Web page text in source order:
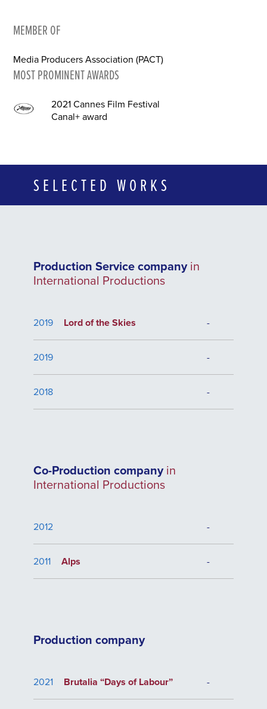
MEMBER OF
Media Producers Association (PACT)
MOST PROMINENT AWARDS
2021 Cannes Film Festival
Canal+ award
SELECTED WORKS
Production Service companyin
International Productions
2019 Lord of the Skies -
2019 -
2018 -
Co-Production companyin
International Productions
2012 -
2011 Alps -
Production company
2021 Brutalia “Days of Labour” -